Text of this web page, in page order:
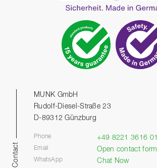
Contact
MUNK GmbH
Rudolf-Diesel-Straße 23
D-89312 Günzburg
Phone +49 8221 3616 01
Email Open contact form
WhatsApp Chat Now